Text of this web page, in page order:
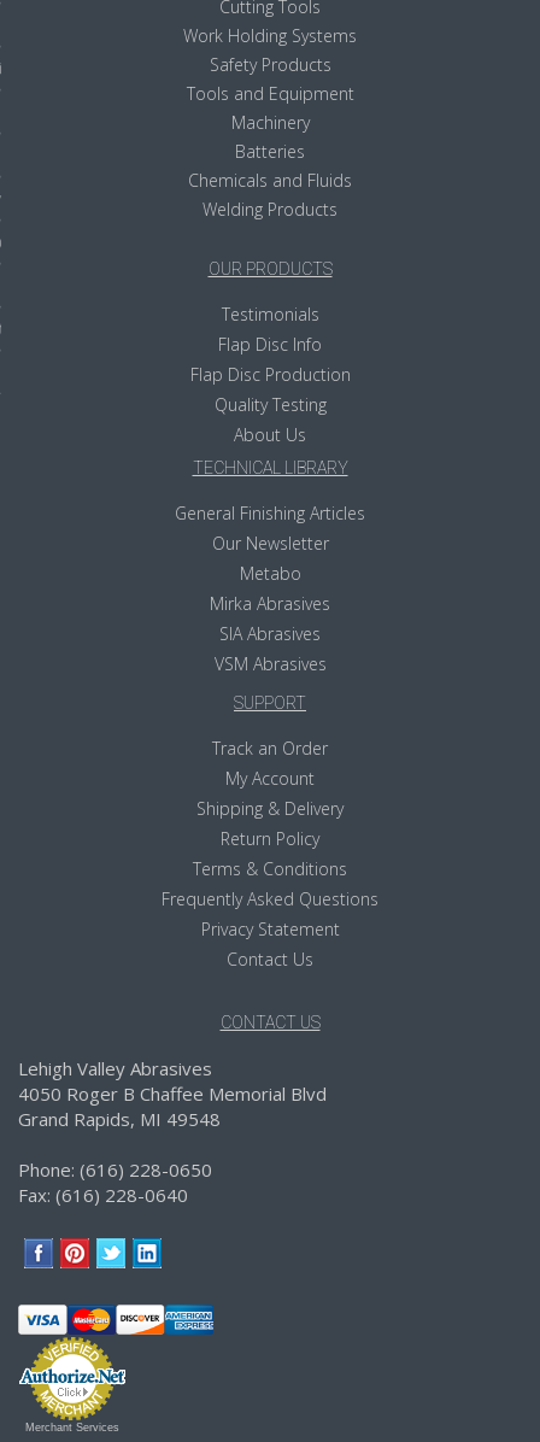
Delivery
Cutting Tools
Work Holding Systems
Safety Products
Tools and Equipment
Machinery
Batteries
Chemicals and Fluids
Welding Products
OUR PRODUCTS
Testimonials
Flap Disc Info
Flap Disc Production
Quality Testing
About Us
TECHNICAL LIBRARY
General Finishing Articles
Our Newsletter
Metabo
Mirka Abrasives
SIA Abrasives
VSM Abrasives
SUPPORT
Track an Order
My Account
Shipping & Delivery
Return Policy
Terms & Conditions
Frequently Asked Questions
Privacy Statement
Contact Us
CONTACT US
Lehigh Valley Abrasives
4050 Roger B Chaffee Memorial Blvd
Grand Rapids, MI 49548
Phone: (616) 228-0650
Fax: (616) 228-0640
Merchant Services